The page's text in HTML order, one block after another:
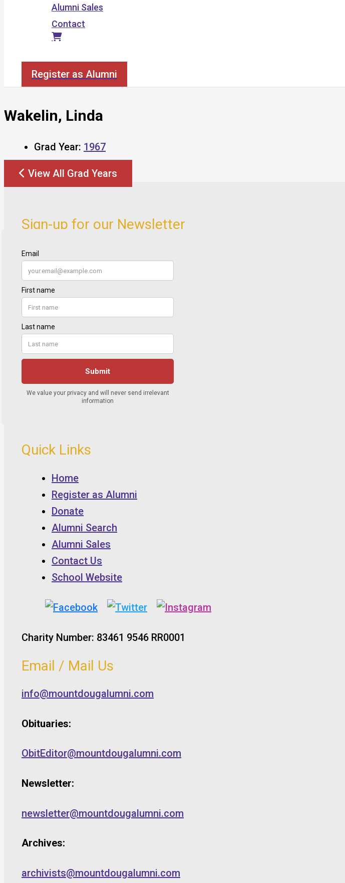
Alumni Sales
Contact
Register as Alumni
Wakelin, Linda
Grad Year: 1967
View All Grad Years
Sign-up for our Newsletter
Quick Links
Home
Register as Alumni
Donate
Alumni Search
Alumni Sales
Contact Us
School Website
Charity Number: 83461 9546 RR0001
Email / Mail Us
info@mountdougalumni.com
Obituaries:
ObitEditor@mountdougalumni.com
Newsletter:
newsletter@mountdougalumni.com
Archives:
archivists@mountdougalumni.com